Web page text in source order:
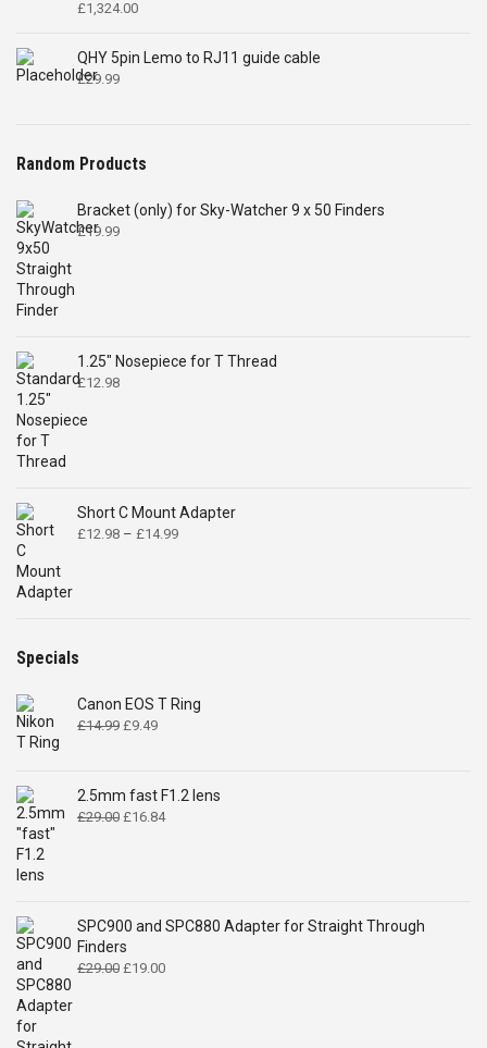
£1,324.00
QHY 5pin Lemo to RJ11 guide cable
£29.99
Random Products
Bracket (only) for Sky-Watcher 9 x 50 Finders
£19.99
1.25" Nosepiece for T Thread
£12.98
Short C Mount Adapter
£12.98 – £14.99Price
Specials
Canon EOS T Ring
£14.99 Original
£14.99.
£9.49Current
£9.49.
2.5mm fast F1.2 lens
£29.00 Original
£16.84Current
SPC900 and SPC880 Adapter for Straight Through
Finders
£29.00 Original
£19.00Current